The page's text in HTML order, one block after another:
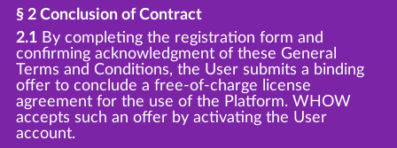
§ 2 Conclusion of Contract
2.1By completing the registration form and
confirming acknowledgment of these General
Terms and Conditions, the User submits a binding
offer to conclude a free-of-charge license
agreement for the use of the Platform. WHOW
accepts such an offer by activating the User
account.